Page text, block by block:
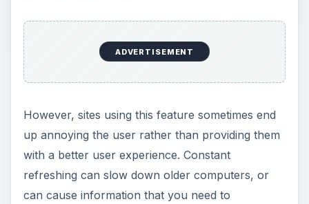
ADVERTISEMENT
However, sites using this feature sometimes end
up annoying the user rather than providing them
with a better user experience. Constant
refreshing can slow down older computers, or
can cause information that you need to